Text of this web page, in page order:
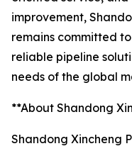
improvement,
remains committed
reliable pipeline
needs of the global
**About Shandong
Shandong Xincheng